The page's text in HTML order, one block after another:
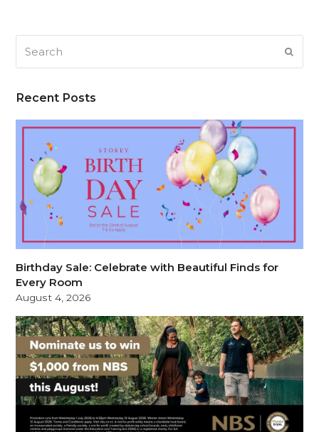
Recent Posts
Birthday Sale: Celebrate with Beautiful Finds for
Every Room
August 4, 2026